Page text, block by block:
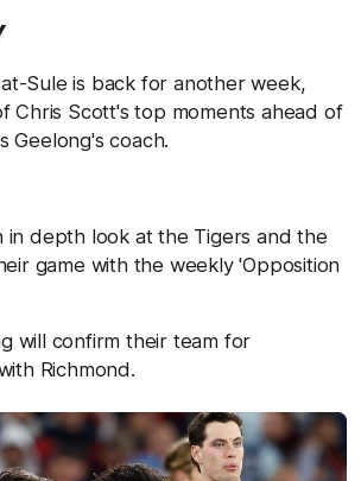
Sule is back for another week,
Chris Scott's top moments ahead of
Geelong's coach.
in depth look at the Tigers and the
game with the weekly 'Opposition
will confirm their team for
Richmond.